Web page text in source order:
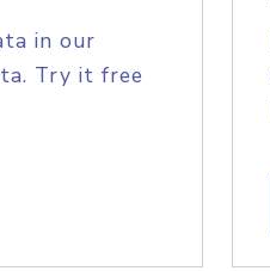
in our
Try it free